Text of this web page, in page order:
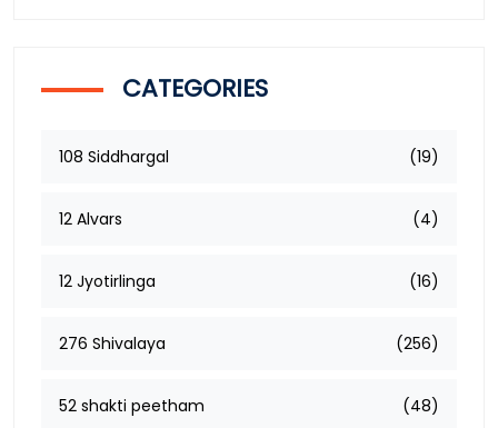
CATEGORIES
108 Siddhargal (19)
12 Alvars (4)
12 Jyotirlinga (16)
276 Shivalaya (256)
52 shakti peetham (48)